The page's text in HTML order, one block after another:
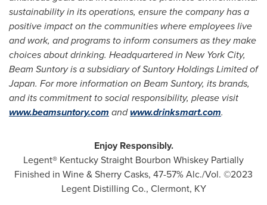
sustainability in its operations, ensure the company has a
positive impact on the communities where employees live
and work, and programs to inform consumers as they make
choices about drinking. Headquartered in New York City,
Beam Suntory is a subsidiary of Suntory Holdings Limited of
Japan. For more information on Beam Suntory, its brands,
and its commitment to social responsibility, please visit
www.beamsuntory.com andwww.drinksmart.com.
Enjoy Responsibly.
Legent® Kentucky Straight Bourbon Whiskey Partially
Finished in Wine & Sherry Casks, 47-57% Alc./Vol. ©2023
Legent Distilling Co., Clermont, KY